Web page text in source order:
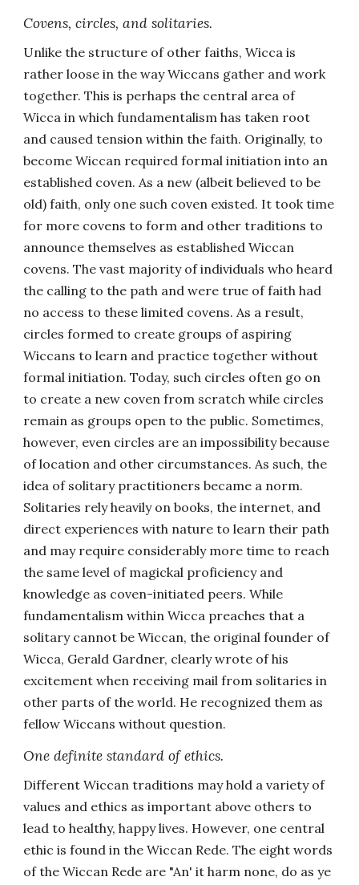
Covens, circles, and solitaries.
Unlike the structure of other faiths, Wicca is
rather loose in the way Wiccans gather and work
together. This is perhaps the central area of
Wicca in which fundamentalism has taken root
and caused tension within the faith. Originally, to
become Wiccan required formal initiation into an
established coven. As a new (albeit believed to be
old) faith, only one such coven existed. It took time
for more covens to form and other traditions to
announce themselves as established Wiccan
covens. The vast majority of individuals who heard
the calling to the path and were true of faith had
no access to these limited covens. As a result,
circles formed to create groups of aspiring
Wiccans to learn and practice together without
formal initiation. Today, such circles often go on
to create a new coven from scratch while circles
remain as groups open to the public. Sometimes,
however, even circles are an impossibility because
of location and other circumstances. As such, the
idea of solitary practitioners became a norm.
Solitaries rely heavily on books, the internet, and
direct experiences with nature to learn their path
and may require considerably more time to reach
the same level of magickal proficiency and
knowledge as coven-initiated peers. While
fundamentalism within Wicca preaches that a
solitary cannot be Wiccan, the original founder of
Wicca, Gerald Gardner, clearly wrote of his
excitement when receiving mail from solitaries in
other parts of the world. He recognized them as
fellow Wiccans without question.
One definite standard of ethics.
Different Wiccan traditions may hold a variety of
values and ethics as important above others to
lead to healthy, happy lives. However, one central
ethic is found in the Wiccan Rede. The eight words
of the Wiccan Rede are "An' it harm none, do as ye